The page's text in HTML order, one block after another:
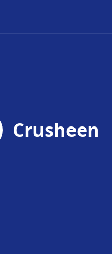
Crusheen